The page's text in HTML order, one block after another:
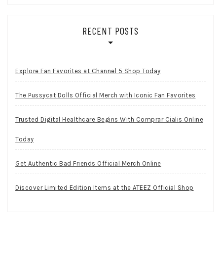
RECENT POSTS
Explore Fan Favorites at Channel 5 Shop Today
The Pussycat Dolls Official Merch with Iconic Fan Favorites
Trusted Digital Healthcare Begins With Comprar Cialis Online
Today
Get Authentic Bad Friends Official Merch Online
Discover Limited Edition Items at the ATEEZ Official Shop